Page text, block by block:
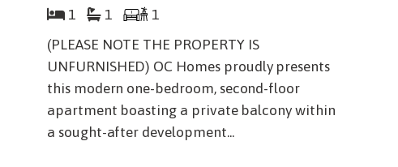
1 1
1
(PLEASE NOTE THE PROPERTY IS
UNFURNISHED) OC Homes proudly presents
this modern one-bedroom, second-floor
apartment boasting a private balcony within
a sought-after development...